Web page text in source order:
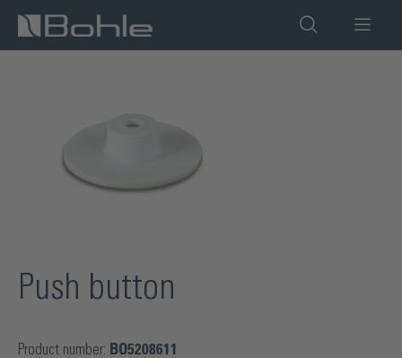
content
Push button
Product number: BO5208611